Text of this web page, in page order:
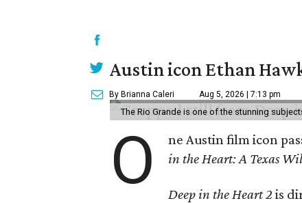
Austin icon Ethan
By Brianna Caleri Aug 5, 2026 | 7:13 pm
The Rio Grande is one of the stunning
O ne Austin film icon
in the Heart: A Texas
Deep in the Heart 2 is